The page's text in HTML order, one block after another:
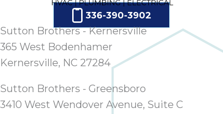
336-390-3902
Sutton Brothers - Kernersville
365 West Bodenhamer
Kernersville, NC 27284
Sutton Brothers - Greensboro
3410 West Wendover Avenue, Suite C